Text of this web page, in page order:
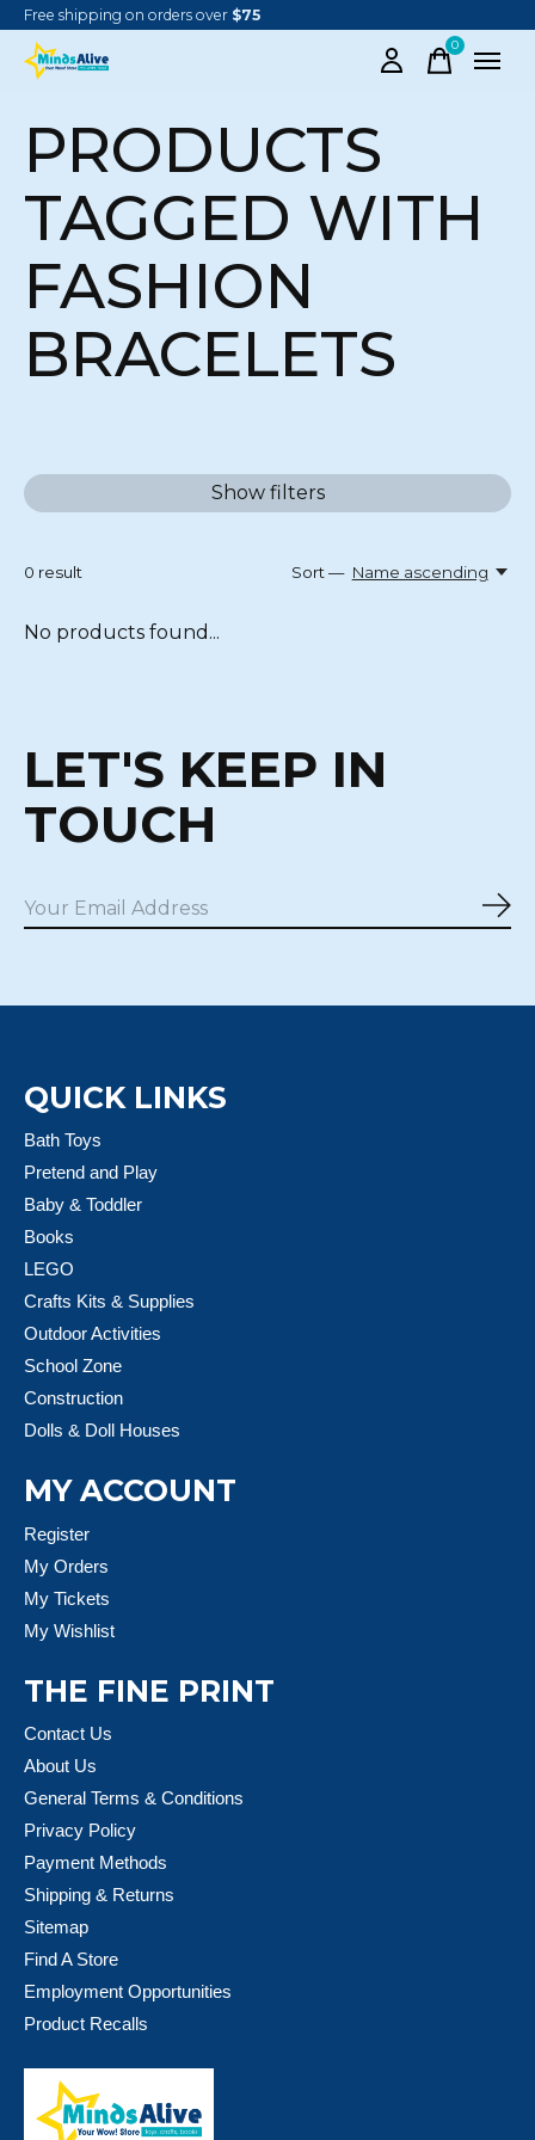
Free shipping on orders over $75
0items
PRODUCTS
TAGGED WITH
FASHION
BRACELETS
Show filters
0 result Sort — Name ascending
No products found...
LET'S KEEP IN
TOUCH
QUICK LINKS
Bath Toys
Pretend and Play
Baby & Toddler
Books
LEGO
Crafts Kits & Supplies
Outdoor Activities
School Zone
Construction
Dolls & Doll Houses
MY ACCOUNT
Register
My Orders
My Tickets
My Wishlist
THE FINE PRINT
Contact Us
About Us
General Terms & Conditions
Privacy Policy
Payment Methods
Shipping & Returns
Sitemap
Find A Store
Employment Opportunities
Product Recalls